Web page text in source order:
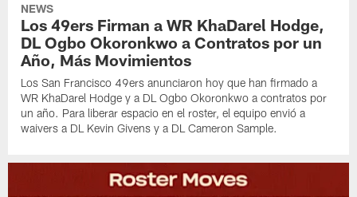
NEWS
Los 49ers Firman a WR KhaDarel Hodge,
DL Ogbo Okoronkwo a Contratos por un
Año, Más Movimientos
Los San Francisco 49ers anunciaron hoy que han firmado a
WR KhaDarel Hodge y a DL Ogbo Okoronkwo a contratos por
un año. Para liberar espacio en el roster, el equipo envió a
waivers a DL Kevin Givens y a DL Cameron Sample.